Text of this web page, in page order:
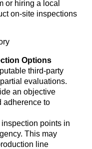
or hiring a local
on-site inspections
Options
third-party
evaluations.
an objective
adherence to
points in
This may
line